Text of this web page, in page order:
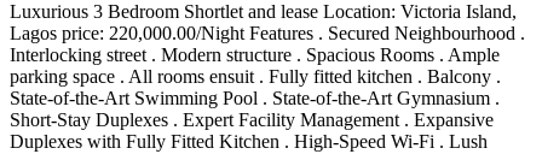
Luxurious 3 Bedroom Shortlet and lease Location: Victoria Island,
Lagos price: 220,000.00/Night Features . Secured Neighbourhood .
Interlocking street . Modern structure . Spacious Rooms . Ample
parking space . All rooms ensuit . Fully fitted kitchen . Balcony .
State-of-the-Art Swimming Pool . State-of-the-Art Gymnasium .
Short-Stay Duplexes . Expert Facility Management . Expansive
Duplexes with Fully Fitted Kitchen . High-Speed Wi-Fi . Lush